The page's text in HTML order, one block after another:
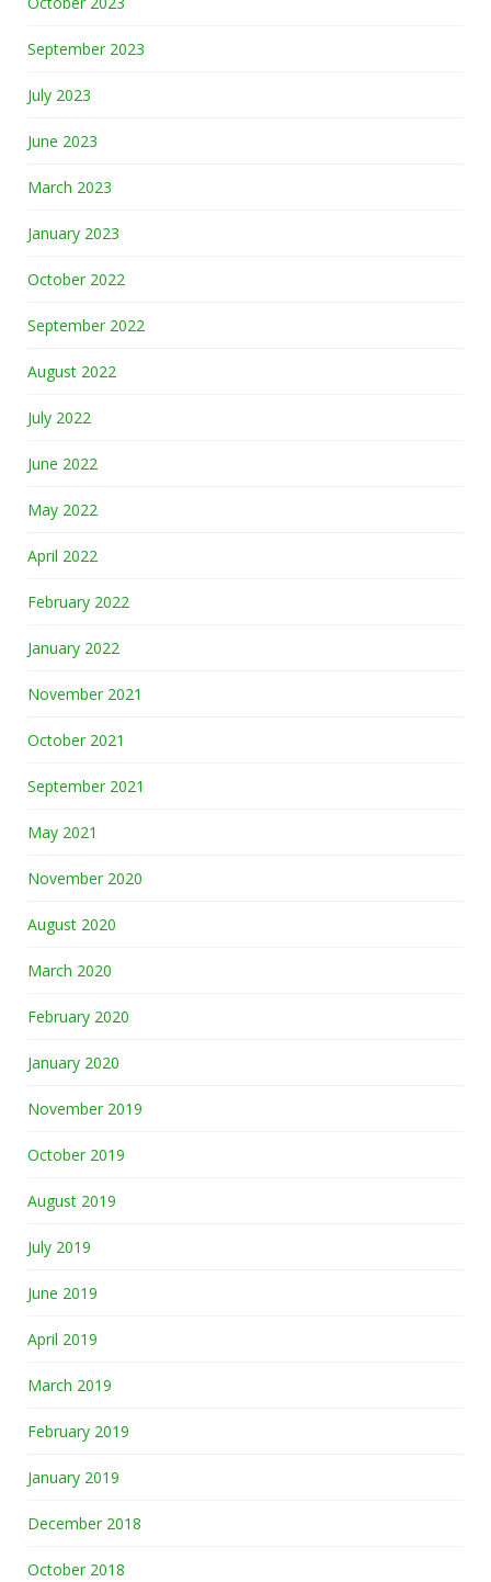
September 2023
July 2023
June 2023
March 2023
January 2023
October 2022
September 2022
August 2022
July 2022
June 2022
May 2022
April 2022
February 2022
January 2022
November 2021
October 2021
September 2021
May 2021
November 2020
August 2020
March 2020
February 2020
January 2020
November 2019
October 2019
August 2019
July 2019
June 2019
April 2019
March 2019
February 2019
January 2019
December 2018
October 2018